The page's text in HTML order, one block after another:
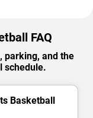
FAQ
parking, and the
schedule.
Basketball